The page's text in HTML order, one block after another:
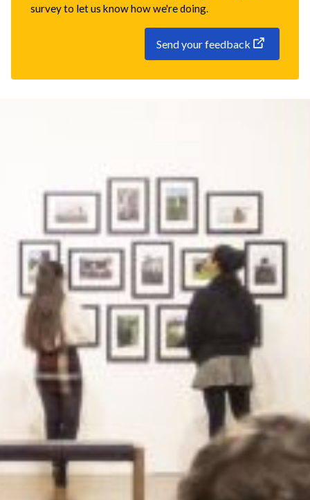
survey to let us know how we're doing.
Send your feedback